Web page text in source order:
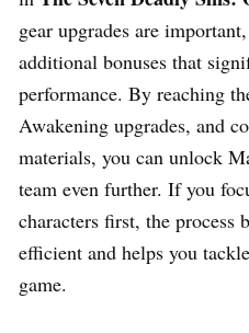
gear upgrades are
additional bonuses that
performance. By reaching
Awakening upgrades, and
materials, you can unlock
team even further. If you
characters first, the process
efficient and helps you
game.